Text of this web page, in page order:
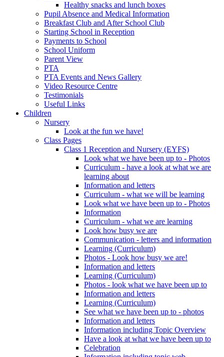
Healthy snacks and lunch boxes
Pupil Absence and Medical Information
Breakfast Club and After School Club
Starting School in Reception
Payments to School
School Uniform
Parent View
PTA
PTA Events and News Gallery
Video Resource Centre
Testimonials
Useful Links
Children
Nursery
Look at the fun we have!
Class Pages
Class 1 Reception and Nursery (EYFS)
Look what we have been up to - Photos
Curriculum - have a look at what we are
learning about
Information and letters
Curriculum - what we will be learning
Look what we have been up to - Photos
Information
Curriculum - what we are learning
Look how busy we are
Communication - letters and information
Learning (Curriculum)
Photos - Look how busy we are!
Information and letters
Learning (Curriculum)
Photos - look what we have been up to
Information and letters
Learning (Curriculum)
See what we have been up to - photos
Information and letters
Information including Topic Overview
Have a look at what we have been up to
Celebration